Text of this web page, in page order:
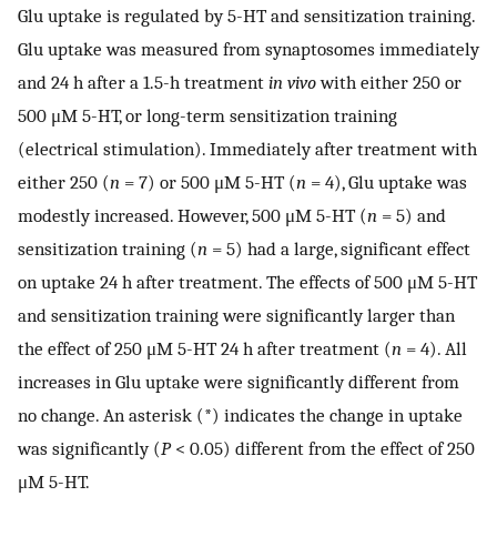
Glu uptake is regulated by 5-HT and sensitization training.
Glu uptake was measured from synaptosomes immediately
and 24 h after a 1.5-h treatment in vivowith either 250 or
500 μM 5-HT, or long-term sensitization training
(electrical stimulation). Immediately after treatment with
either 250 (n = 7) or 500 μM 5-HT (n = 4), Glu uptake was
modestly increased. However, 500 μM 5-HT (n = 5) and
sensitization training (n = 5) had a large, significant effect
on uptake 24 h after treatment. The effects of 500 μM 5-HT
and sensitization training were significantly larger than
the effect of 250 μM 5-HT 24 h after treatment (n = 4). All
increases in Glu uptake were significantly different from
no change. An asterisk (*) indicates the change in uptake
was significantly (P< 0.05) different from the effect of 250
μM 5-HT.